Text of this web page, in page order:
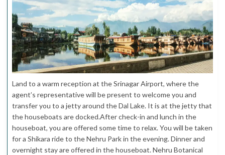
Land to a warm reception at the Srinagar Airport, where the
agent’s representative will be present to welcome you and
transfer you to a jetty around the Dal Lake. It is at the jetty that
the houseboats are docked.After check-in and lunch in the
houseboat, you are offered some time to relax. You will be taken
for a Shikara ride to the Nehru Park in the evening. Dinner and
overnight stay are offered in the houseboat. Nehru Botanical